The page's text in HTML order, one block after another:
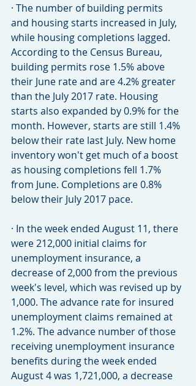
· The number of building permits
and housing starts increased in July,
while housing completions lagged.
According to the Census Bureau,
building permits rose 1.5% above
their June rate and are 4.2% greater
than the July 2017 rate. Housing
starts also expanded by 0.9% for the
month. However, starts are still 1.4%
below their rate last July. New home
inventory won't get much of a boost
as housing completions fell 1.7%
from June. Completions are 0.8%
below their July 2017 pace.
· In the week ended August 11, there
were 212,000 initial claims for
unemployment insurance, a
decrease of 2,000 from the previous
week's level, which was revised up by
1,000. The advance rate for insured
unemployment claims remained at
1.2%. The advance number of those
receiving unemployment insurance
benefits during the week ended
August 4 was 1,721,000, a decrease